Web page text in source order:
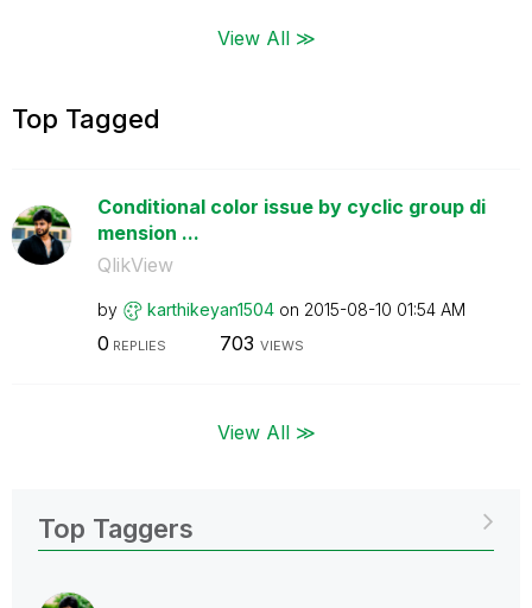
View All ≫
Top Tagged
Conditional color issue by cyclic group di
mension ...
QlikView
by karthikeyan1504 on ‎2015-08-10 01:54 AM
0 REPLIES 703 VIEWS
View All ≫
Top Taggers